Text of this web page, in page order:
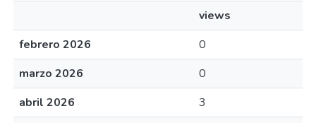
views
febrero 2026
0
marzo 2026
0
abril 2026
3